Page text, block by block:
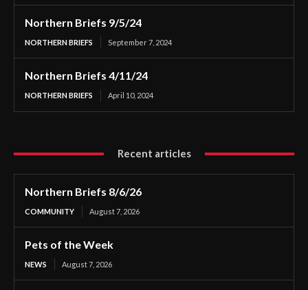
Northern Briefs 9/5/24
NORTHERN BRIEFS September 7, 2024
Northern Briefs 4/11/24
NORTHERN BRIEFS April 10, 2024
Recent articles
Northern Briefs 8/6/26
COMMUNITY August 7, 2026
Pets of the Week
NEWS August 7, 2026